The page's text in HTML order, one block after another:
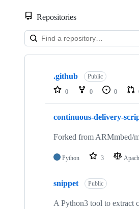
Repositories
Showing
repositories
.github Public
0 0 0
continuous-delivery-
Forked from ARMmbed/
Python 3
snippet Public
A Python3 tool to extract